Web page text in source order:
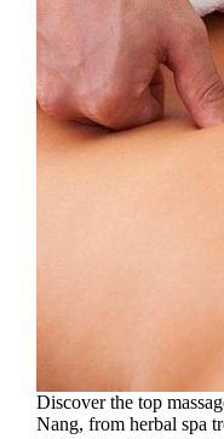
Discover the top
Nang, from herbal spa